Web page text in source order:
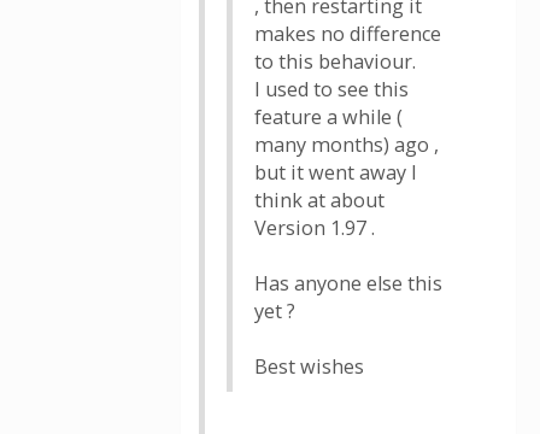
, then restarting it
makes no difference
to this behaviour.
I used to see this
feature a while (
many months) ago ,
but it went away I
think at about
Version 1.97 .
Has anyone else this
yet ?
Best wishes